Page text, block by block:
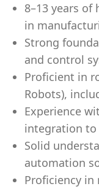
8–13 years
in
Strong
and control
Proficient in
Robots),
Experience
integration to
Solid
automation
Proficiency in